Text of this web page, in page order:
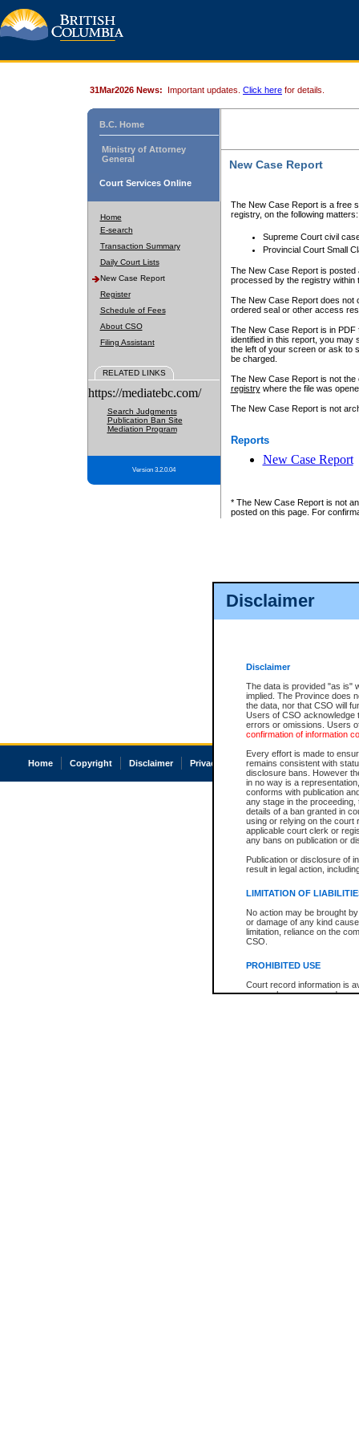
Disclaimer
Disclaimer
The data is provided "as is"
implied. The Province does
the data, nor that CSO will
Users of CSO acknowledge
errors or omissions. Users
confirmation of information
Every effort is made to
remains consistent with
disclosure bans. However
in no way is a
conforms with publication
any stage in the
details of a ban granted in
using or relying on the court
applicable court clerk or
any bans on publication or
Publication or disclosure of
result in legal action,
LIMITATION OF
No action may be brought
or damage of any kind
limitation, reliance on the
CSO.
PROHIBITED USE
Court record information is
research purposes and may
31Mar2026 News: Important updates. Click here for details.
B.C. Home
Ministry of Attorney
General
Court Services Online
Home
E-search
Transaction Summary
Daily Court Lists
New Case Report
Register
Schedule of Fees
About CSO
Filing Assistant
RELATED LINKS
https://mediatebc.com/
Search Judgments
Publication Ban Site
Mediation Program
Version 3.2.0.04
New Case Report
The New Case Report is a free
registry, on the following matters:
Supreme Court civil
Provincial Court Small
The New Case Report is posted
processed by the registry within
The New Case Report does not
ordered seal or other access
The New Case Report is in
identified in this report, you may
the left of your screen or ask to
be charged.
The New Case Report is not
registrywhere the file was
The New Case Report is not
Reports
New Case Report
* The New Case Report is not
posted on this page. For
Home Copyright Disclaimer Privacy Accessibility